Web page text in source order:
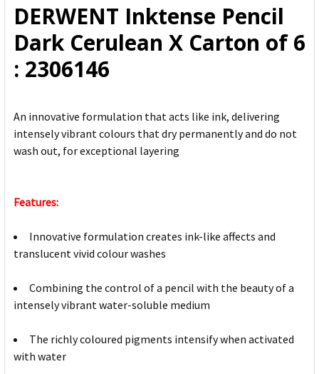
ADD
SELECTED
TO CART
DERWENT Inktense Pencil
Dark Cerulean X Carton of 6
: 2306146
An innovative formulation that acts like ink, delivering
intensely vibrant colours that dry permanently and do not
wash out, for exceptional layering
Features:
Innovative formulation creates ink-like affects and
translucent vivid colour washes
Combining the control of a pencil with the beauty of a
intensely vibrant water-soluble medium
The richly coloured pigments intensify when activated
with water